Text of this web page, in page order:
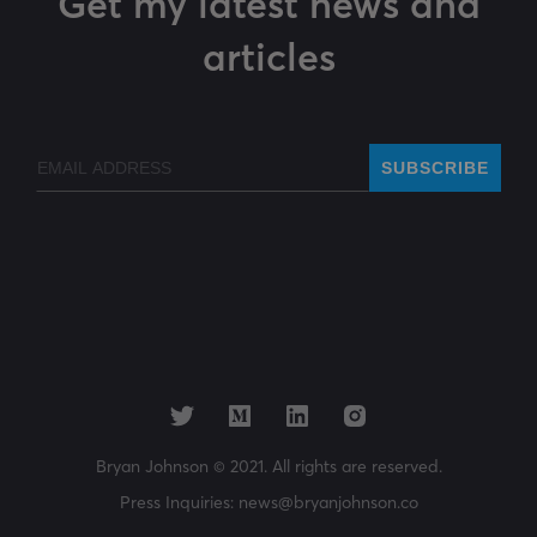
articles
SUBSCRIBE
Bryan Johnson © 2021. All rights are reserved.
Press Inquiries: news@bryanjohnson.co